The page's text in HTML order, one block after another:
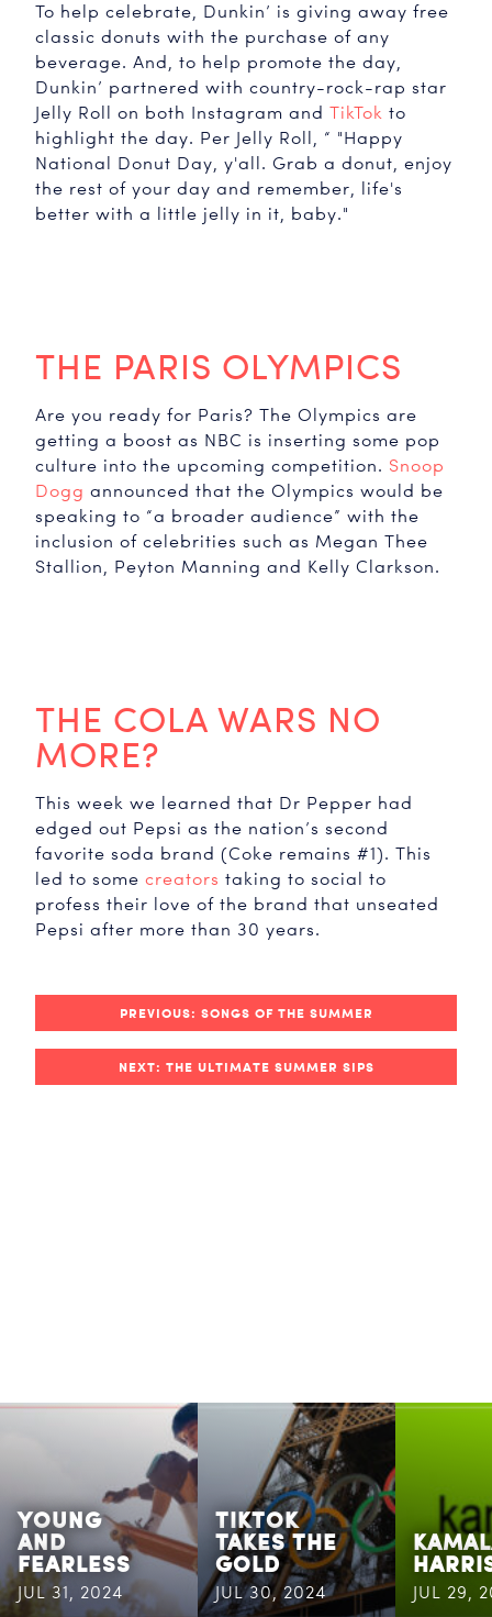
YOUNG
AND
FEARLESS
JUL 31, 2024
TIKTOK
TAKES THE
GOLD
JUL 30, 2024 JUL 29,
To help celebrate, Dunkin’ is giving away free
classic donuts with the purchase of any
beverage. And, to help promote the day,
Dunkin’ partnered with country-rock-rap star
Jelly Roll on both Instagram and TikTok to
highlight the day. Per Jelly Roll, “ "Happy
National Donut Day, y'all. Grab a donut, enjoy
the rest of your day and remember, life's
better with a little jelly in it, baby."
THE PARIS OLYMPICS
Are you ready for Paris? The Olympics are
getting a boost as NBC is inserting some pop
culture into the upcoming competition. Snoop
Dogg announced that the Olympics would be
speaking to “a broader audience” with the
inclusion of celebrities such as Megan Thee
Stallion, Peyton Manning and Kelly Clarkson.
THE COLA WARS NO
MORE?
This week we learned that Dr Pepper had
edged out Pepsi as the nation’s second
favorite soda brand (Coke remains #1). This
led to some creators taking to social to
profess their love of the brand that unseated
Pepsi after more than 30 years.
PREVIOUS: SONGS OF THE SUMMER
NEXT: THE ULTIMATE SUMMER SIPS